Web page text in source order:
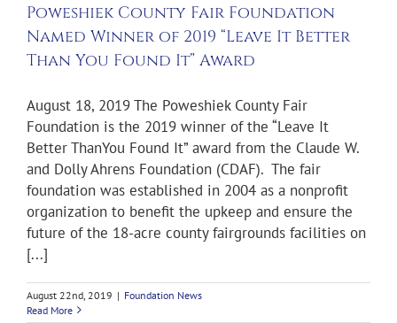
Poweshiek County Fair Foundation
Named Winner of 2019 “Leave It Better
Than You Found It” Award
August 18, 2019 The Poweshiek County Fair
Foundation is the 2019 winner of the “Leave It
Better ThanYou Found It” award from the Claude W.
and Dolly Ahrens Foundation (CDAF). The fair
foundation was established in 2004 as a nonprofit
organization to benefit the upkeep and ensure the
future of the 18-acre county fairgrounds facilities on
[...]
August 22nd, 2019 | Foundation News
Read More